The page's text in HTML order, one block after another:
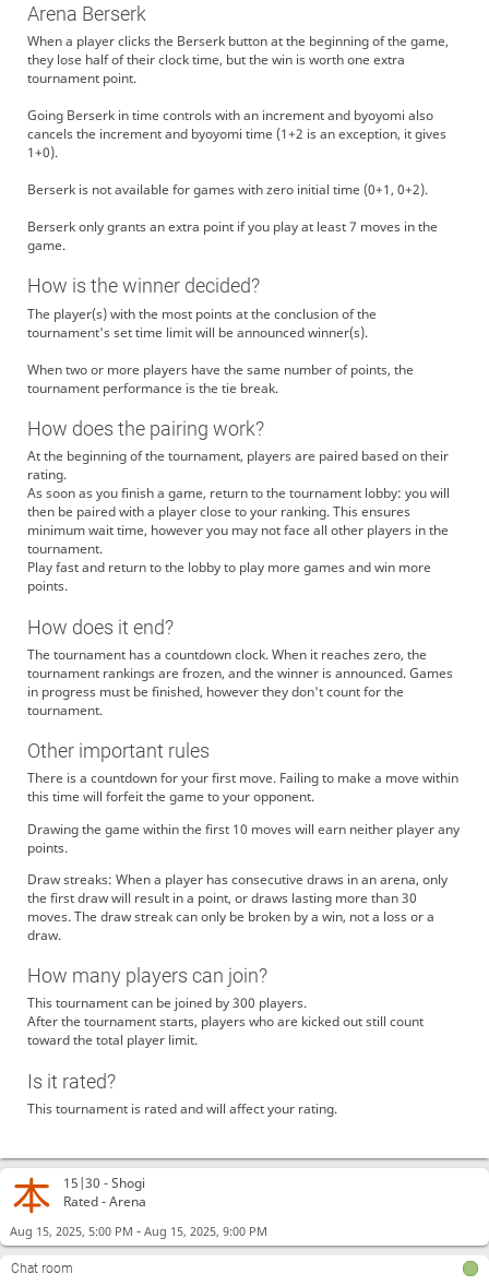
15|30 -Shogi
Rated - Arena
Aug 15, 2025, 5:00 PM - Aug 15, 2025, 9:00 PM
Chat room
Arena Berserk
When a player clicks the Berserk button at the beginning of the game,
they lose half of their clock time, but the win is worth one extra
tournament point.
Going Berserk in time controls with an increment and byoyomi also
cancels the increment and byoyomi time (1+2 is an exception, it gives
1+0).
Berserk is not available for games with zero initial time (0+1, 0+2).
Berserk only grants an extra point if you play at least 7 moves in the
game.
How is the winner decided?
The player(s) with the most points at the conclusion of the
tournament's set time limit will be announced winner(s).
When two or more players have the same number of points, the
tournament performance is the tie break.
How does the pairing work?
At the beginning of the tournament, players are paired based on their
rating.
As soon as you finish a game, return to the tournament lobby: you will
then be paired with a player close to your ranking. This ensures
minimum wait time, however you may not face all other players in the
tournament.
Play fast and return to the lobby to play more games and win more
points.
How does it end?
The tournament has a countdown clock. When it reaches zero, the
tournament rankings are frozen, and the winner is announced. Games
in progress must be finished, however they don't count for the
tournament.
Other important rules
There is a countdown for your first move. Failing to make a move within
this time will forfeit the game to your opponent.
Drawing the game within the first 10 moves will earn neither player any
points.
Draw streaks: When a player has consecutive draws in an arena, only
the first draw will result in a point, or draws lasting more than 30
moves. The draw streak can only be broken by a win, not a loss or a
draw.
How many players can join?
This tournament can be joined by 300 players.
After the tournament starts, players who are kicked out still count
toward the total player limit.
Is it rated?
This tournament is rated and will affect your rating.